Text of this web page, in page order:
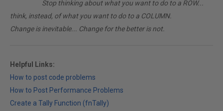
Stop thinking about what you want to do to a ROW...
think, instead, of what you want to do to a COLUMN.
Change is inevitable... Change for the better is not.
Helpful Links:
How to post code problems
How to Post Performance Problems
Create a Tally Function (fnTally)